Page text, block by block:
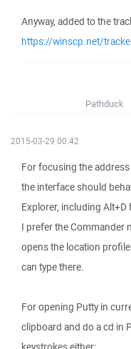
Anyway, added to the
https://winscp.net/
Pathduck
2015-03-29 00:42
For focusing the
the interface should
Explorer, including
I prefer the Commander
opens the location
can type there.
For opening Putty in
clipboard and do a cd in